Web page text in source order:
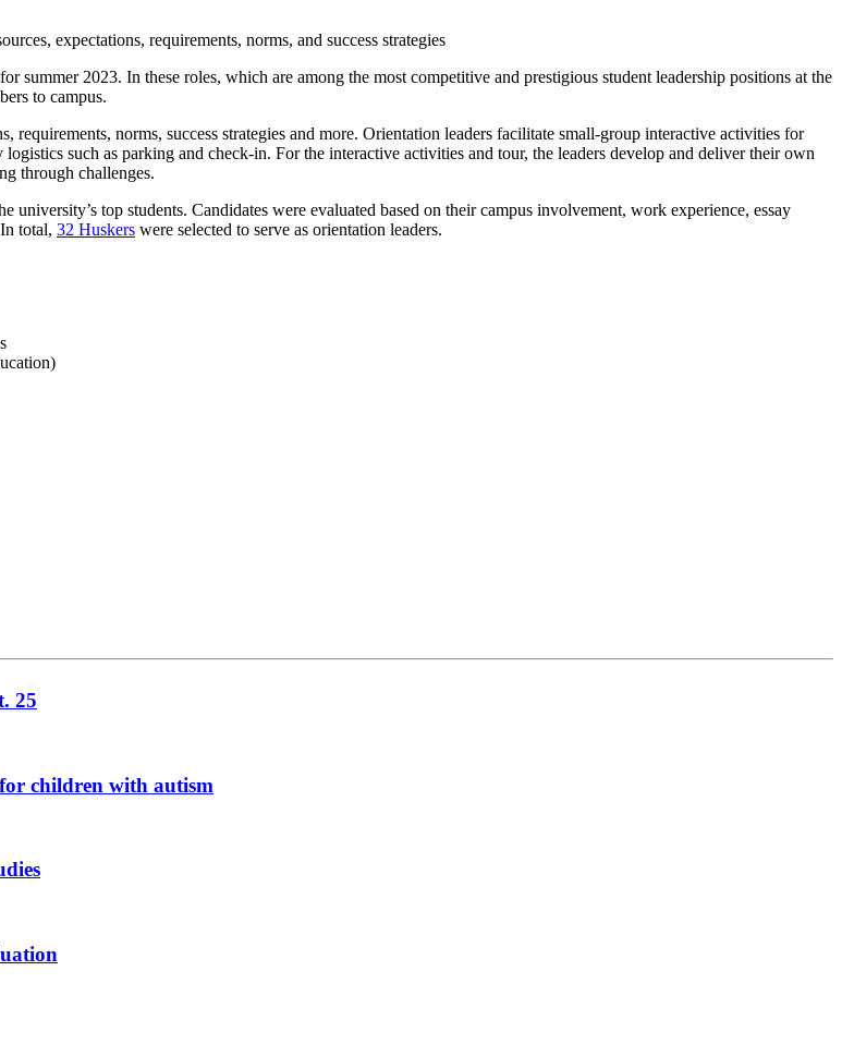
expectations, requirements, norms, and success strategies
summer 2023. In these roles, which are among the most competitive and prestigious student leadership positions at the
to campus.
requirements, norms, success strategies and more. Orientation leaders facilitate small-group interactive activities for
such as parking and check-in. For the interactive activities and tour, the leaders develop and deliver their own
through challenges.
top students. Candidates were evaluated based on their campus involvement, work experience, essay
total, 32 Huskers were selected to serve as orientation leaders.
25
children with autism